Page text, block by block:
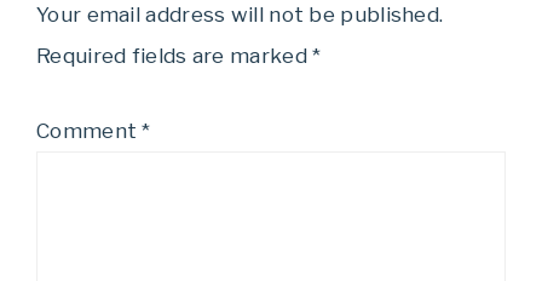
Your email address will not be published.
Required fields are marked*
Comment*